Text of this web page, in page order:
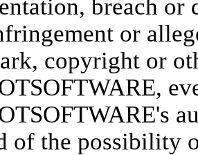
breach
or
copyright or
of the possibility